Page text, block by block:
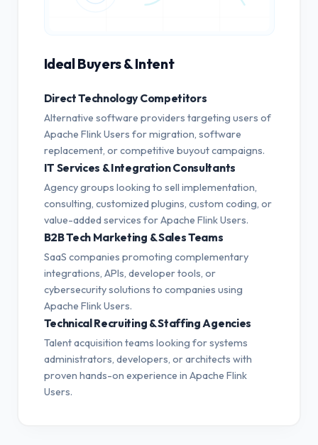
Ideal Buyers & Intent
Direct Technology Competitors
Alternative software providers targeting users of
Apache Flink Users for migration, software
replacement, or competitive buyout campaigns.
IT Services & Integration Consultants
Agency groups looking to sell implementation,
consulting, customized plugins, custom coding, or
value-added services for Apache Flink Users.
B2B Tech Marketing & Sales Teams
SaaS companies promoting complementary
integrations, APIs, developer tools, or
cybersecurity solutions to companies using
Apache Flink Users.
Technical Recruiting & Staffing Agencies
Talent acquisition teams looking for systems
administrators, developers, or architects with
proven hands-on experience in Apache Flink
Users.